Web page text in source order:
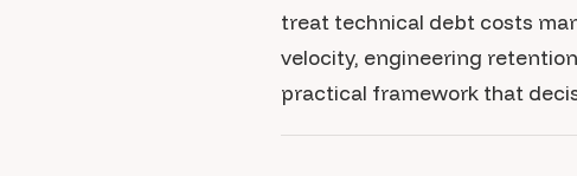
treat technical debt costs
velocity, engineering
practical framework that